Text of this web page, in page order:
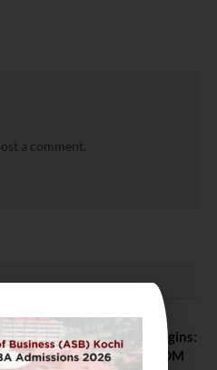
a comment.
2026 Registration Begins:
for 2026-28 MBA / PGDM